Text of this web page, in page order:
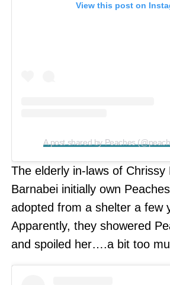
View this post on
A post shared by Peaches
The elderly in-laws of Chrissy
Barnabei initially own
adopted from a shelter a few
Apparently, they showered
and spoiled her….a bit too